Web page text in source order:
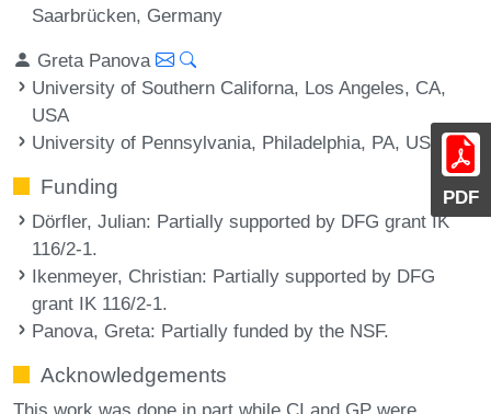
PDF
Saarbrücken, Germany
Greta Panova
University of Southern Californa, Los Angeles, CA,
USA
University of Pennsylvania, Philadelphia, PA, USA
Funding
Dörfler, Julian: Partially supported by DFG grant IK
116/2-1.
Ikenmeyer, Christian: Partially supported by DFG
grant IK 116/2-1.
Panova, Greta: Partially funded by the NSF.
Acknowledgements
This work was done in part while CI and GP were